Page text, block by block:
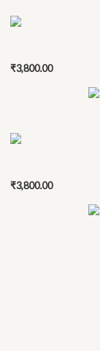
₹3,800.00
₹3,800.00